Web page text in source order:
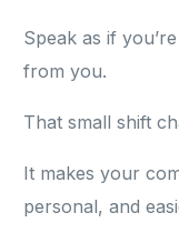
Speak as if
from you.
That small shift
It makes your
personal, and